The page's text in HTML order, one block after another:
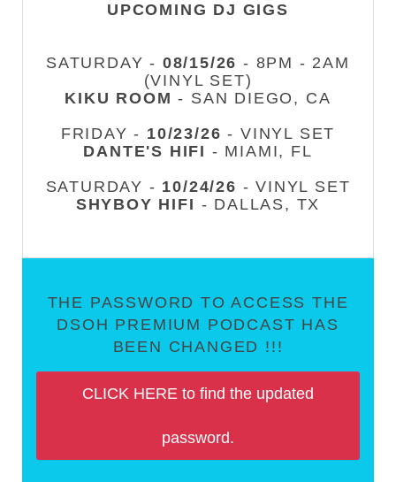
UPCOMING DJ GIGS
SATURDAY - 08/15/26 - 8PM - 2AM
(VINYL SET)
KIKU ROOM - SAN DIEGO, CA
FRIDAY - 10/23/26 - VINYL SET
DANTE'S HIFI - MIAMI, FL
SATURDAY - 10/24/26 - VINYL SET
SHYBOY HIFI - DALLAS, TX
THE PASSWORD TO ACCESS THE
DSOH PREMIUM PODCAST HAS
BEEN CHANGED !!!
CLICK HERE to find the updated
password.